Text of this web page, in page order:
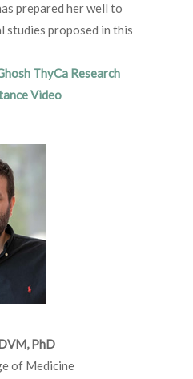
prepared her well to
studies proposed in this
ThyCa Research
Video
PhD
of Medicine